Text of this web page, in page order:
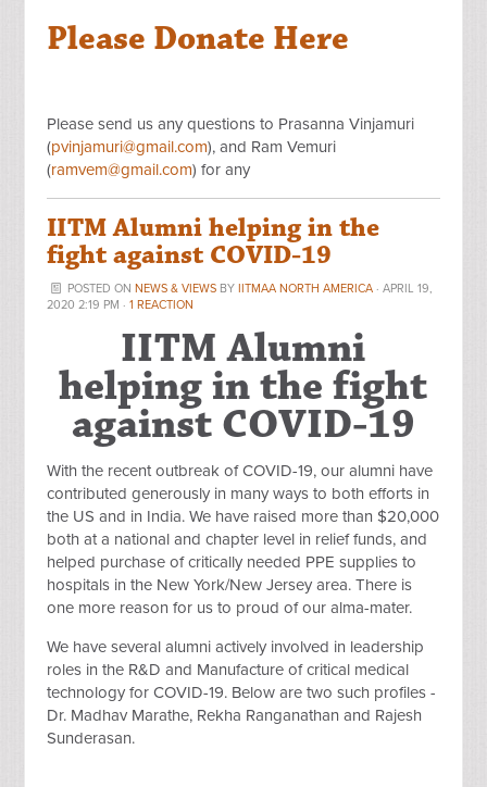
Please Donate Here
Please send us any questions to Prasanna Vinjamuri
(pvinjamuri@gmail.com), and Ram Vemuri
(ramvem@gmail.com) for any
IITM Alumni helping in the
fight against COVID-19
POSTED ON NEWS & VIEWSBY IITMAA NORTH AMERICA· APRIL 19,
2020 2:19 PM ·1 REACTION
IITM Alumni
helping in the fight
against COVID-19
With the recent outbreak of COVID-19, our alumni have
contributed generously in many ways to both efforts in
the US and in India. We have raised more than $20,000
both at a national and chapter level in relief funds, and
helped purchase of critically needed PPE supplies to
hospitals in the New York/New Jersey area. There is
one more reason for us to proud of our alma-mater.
We have several alumni actively involved in leadership
roles in the R&D and Manufacture of critical medical
technology for COVID-19. Below are two such profiles -
Dr. Madhav Marathe, Rekha Ranganathan and Rajesh
Sunderasan.